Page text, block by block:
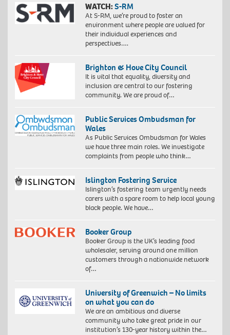
WATCH:S-RM
At S-RM, we’re proud to foster an
environment where people are valued for
their individual experiences and
perspectives….
Brighton & Hove City Council
It is vital that equality, diversity and
inclusion are central to our fostering
community. We are proud of…
Public Services Ombudsman for
Wales
As Public Services Ombudsman for Wales
we have three main roles. We investigate
complaints from people who think…
Islington Fostering Service
Islington’s fostering team urgently needs
carers with a spare room to help local young
black people. We have…
Booker Group
Booker Group is the UK’s leading food
wholesaler, serving around one million
customers through a nationwide network
of…
University of Greenwich – No limits
on what you can do
We are an ambitious and diverse
community who take great pride in our
institution’s 130-year history within the…